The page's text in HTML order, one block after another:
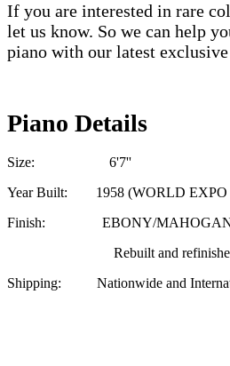
If you are interested in rare
let us know. So we can help
piano with our latest
Piano Details
Size: 6'7''
Year Built: 1958 (WORLD EXPO
Finish: EBONY/
Rebuilt and
Shipping: Nationwide and